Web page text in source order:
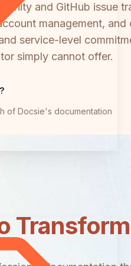
of Docsie's documentation
and GitHub issue
management,
service-level
simply cannot offer.